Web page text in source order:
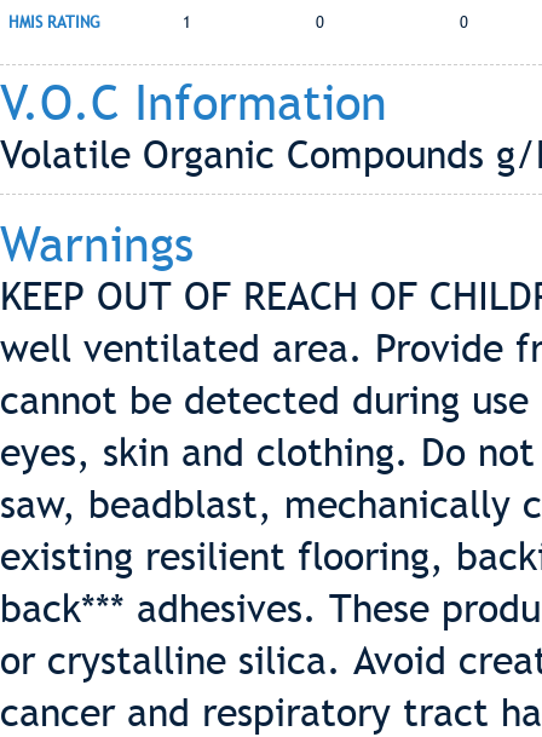
HMIS RATING 1 0 0
V.O.C Information
Volatile Organic Compounds
Warnings
KEEP OUT OF REACH OF
well ventilated area. Provide
cannot be detected during
eyes, skin and clothing. Do
saw, beadblast, mechanically
existing resilient flooring,
back*** adhesives. These
or crystalline silica. Avoid
cancer and respiratory tract